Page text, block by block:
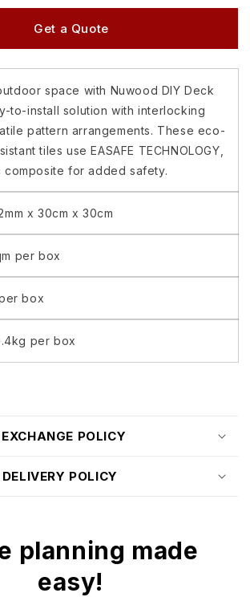
Wood
/
BOX
App
Get a Quote
space with Nuwood DIY Deck
to-install solution with interlocking
pattern arrangements. These eco-
tiles use EASAFE TECHNOLOGY,
for added safety.
x 30cm x 30cm
per box
box
per box
POLICY
POLICY
planning made
easy!